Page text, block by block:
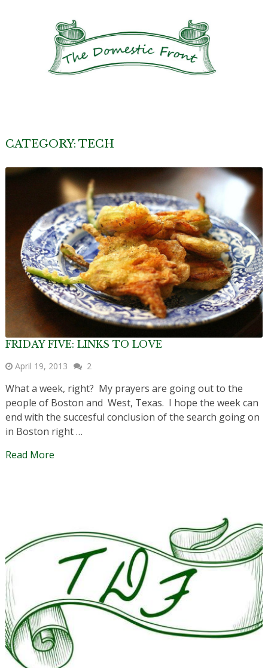
CATEGORY: TECH
FRIDAY FIVE: LINKS TO LOVE
April 19, 2013 2
What a week, right? My prayers are going out to the
people of Boston and West, Texas. I hope the week can
end with the succesful conclusion of the search going on
in Boston right …
Read More